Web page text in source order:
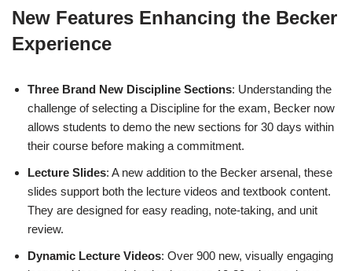
New Features Enhancing the Becker
Experience
Three Brand New Discipline Sections: Understanding the
challenge of selecting a Discipline for the exam, Becker now
allows students to demo the new sections for 30 days within
their course before making a commitment.
Lecture Slides: A new addition to the Becker arsenal, these
slides support both the lecture videos and textbook content.
They are designed for easy reading, note-taking, and unit
review.
Dynamic Lecture Videos: Over 900 new, visually engaging